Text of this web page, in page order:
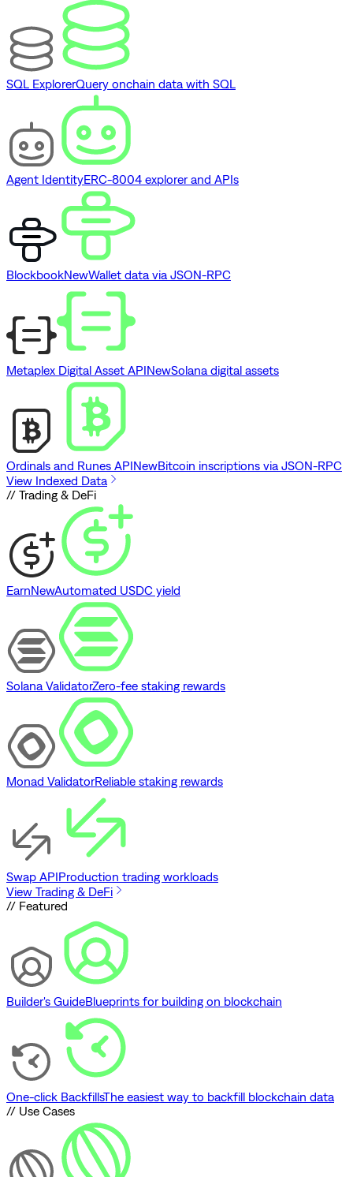
SQL ExplorerQuery onchain data with SQL
Agent IdentityERC-8004 explorer and APIs
BlockbookNewWallet data via JSON-RPC
Metaplex Digital Asset APINewSolana digital assets
Ordinals and Runes APINewBitcoin inscriptions via JSON-RPC
View Indexed Data
// Trading & DeFi
EarnNewAutomated USDC yield
Solana ValidatorZero-fee staking rewards
Monad ValidatorReliable staking rewards
Swap APIProduction trading workloads
View Trading & DeFi
// Featured
Builder's GuideBlueprints for building on blockchain
One-click BackfillsThe easiest way to backfill blockchain data
// Use Cases